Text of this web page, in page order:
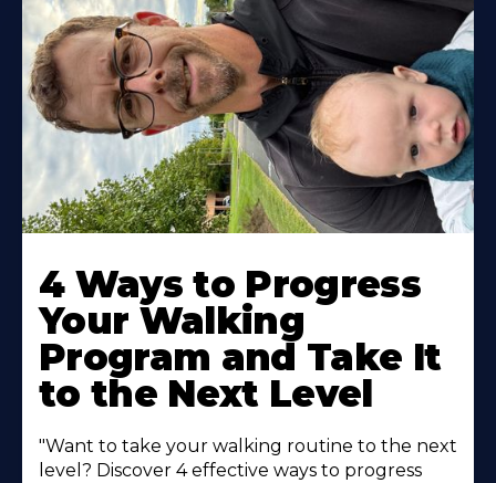
4 Ways to Progress
Your Walking
Program and Take It
to the Next Level
"Want to take your walking routine to the next
level? Discover 4 effective ways to progress